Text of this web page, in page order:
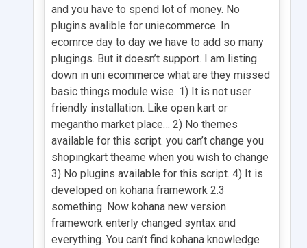
and you have to spend lot of money. No
plugins avalible for uniecommerce. In
ecomrce day to day we have to add so many
plugings. But it doesn’t support. I am listing
down in uni ecommerce what are they missed
basic things module wise. 1) It is not user
friendly installation. Like open kart or
megantho market place… 2) No themes
available for this script. you can’t change you
shopingkart theame when you wish to change
3) No plugins available for this script. 4) It is
developed on kohana framework 2.3
something. Now kohana new version
framework enterly changed syntax and
everything. You can’t find kohana knowledge